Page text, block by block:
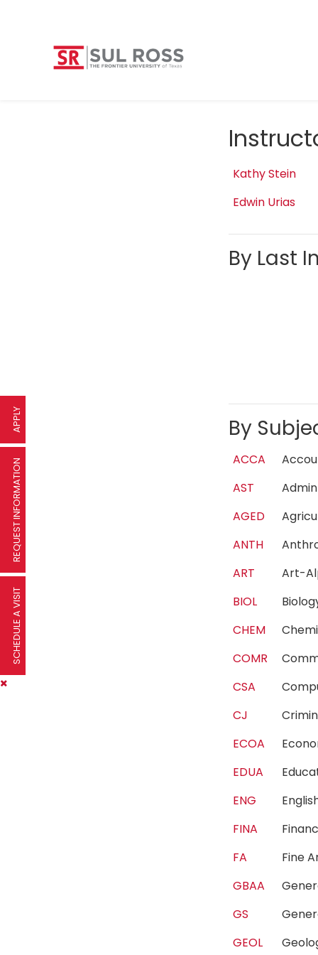
Kathy Stein
Edwin Urias
By Last
By
ACCA
AST
AGED
ANTH
ART
Art-
BIOL
CHEM
COMR
CSA
CJ
ECOA
EDUA
ENG
FINA
FA
Fine
GBAA
GS
GEOL
APPLY
REQUEST INFORMATION
SCHEDULE A VISIT